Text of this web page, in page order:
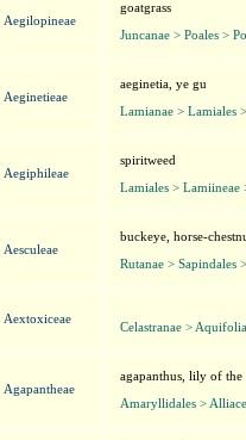
Aegilopineae
goatgrass
Juncanae > Poales >
Aeginetieae
aeginetia, ye gu
Lamianae > Lamiales
Aegiphileae
spiritweed
Lamiales > Lamiineae
Aesculeae
buckeye, horse-
Rutanae > Sapindales
Aextoxiceae
Celastranae >
Agapantheae
agapanthus, lily of the
Amaryllidales >